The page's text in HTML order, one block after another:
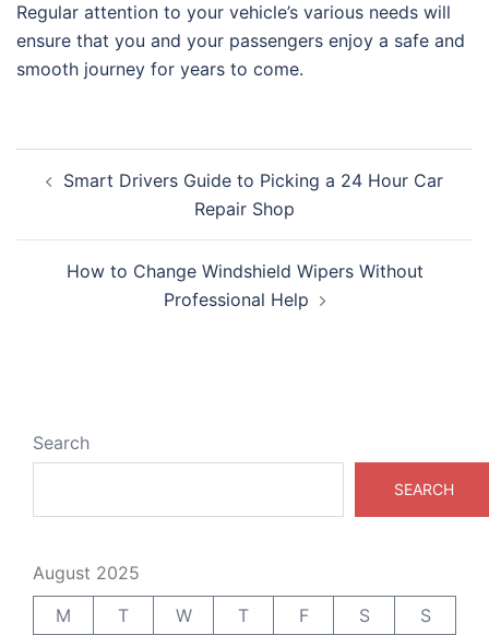
Regular attention to your vehicle’s various needs will
ensure that you and your passengers enjoy a safe and
smooth journey for years to come.
navigation
Smart Drivers Guide to Picking a 24 Hour Car
Repair Shop
How to Change Windshield Wipers Without
Professional Help
Search
SEARCH
August 2025
M
T W T F S
S